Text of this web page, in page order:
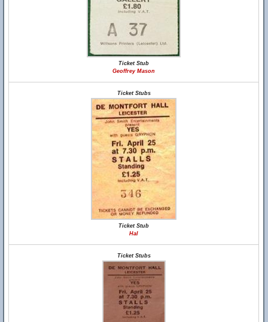
Ticket Stub
Geoffrey Mason
Ticket Stubs
Ticket Stub
Hal
Ticket Stubs